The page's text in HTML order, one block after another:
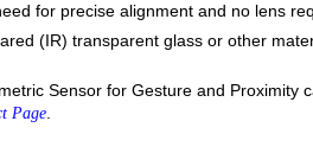
for precise alignment and no lens
(IR) transparent glass or other
Sensor for Gesture and Proximity
Page.